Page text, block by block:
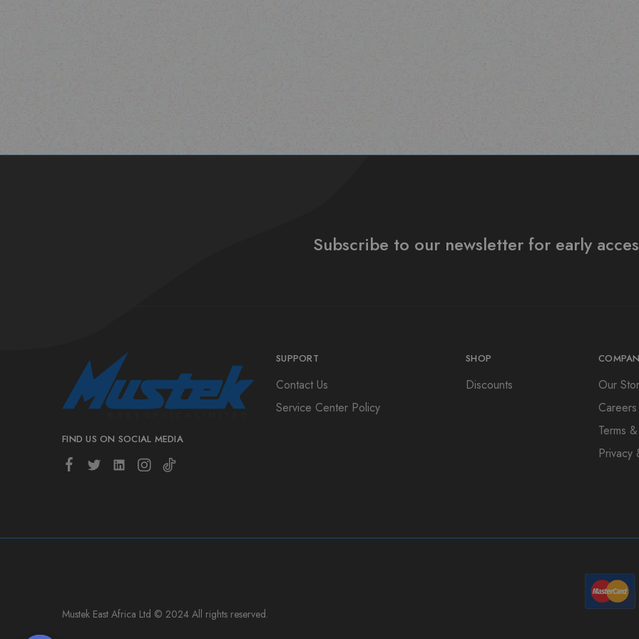
Subscribe to our newsletter for early
FIND US ON SOCIAL MEDIA
SUPPORT
Contact Us
Service Center Policy
SHOP
Discounts
Our
Careers
Terms
Privacy
Mustek East Africa Ltd © 2024 All rights reserved.